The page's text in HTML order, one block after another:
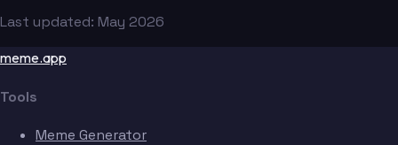
Last updated: May 2026
meme.app
Tools
Meme Generator